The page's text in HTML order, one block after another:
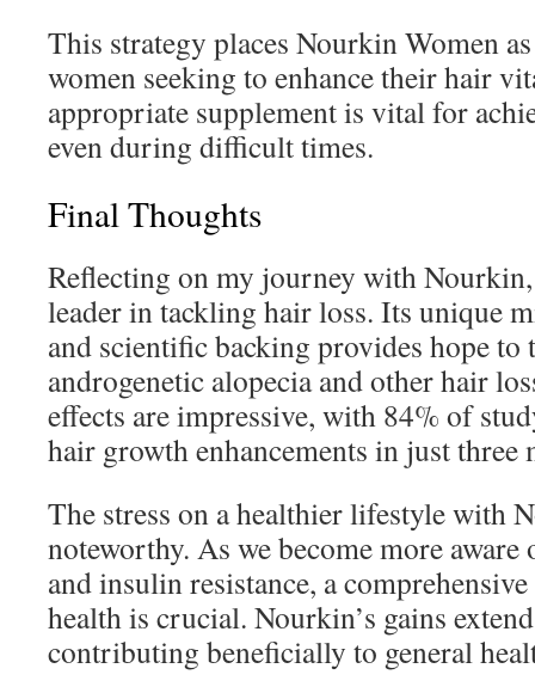
This strategy places Nourkin Women
women seeking to enhance their hair
appropriate supplement is vital for
even during difficult times.
Final Thoughts
Reflecting on my journey with Nourkin,
leader in tackling hair loss. Its unique
and scientific backing provides hope to
androgenetic alopecia and other hair
effects are impressive, with 84% of
hair growth enhancements in just three
The stress on a healthier lifestyle with
noteworthy. As we become more
and insulin resistance, a
health is crucial. Nourkin’s gains
contributing beneficially to general